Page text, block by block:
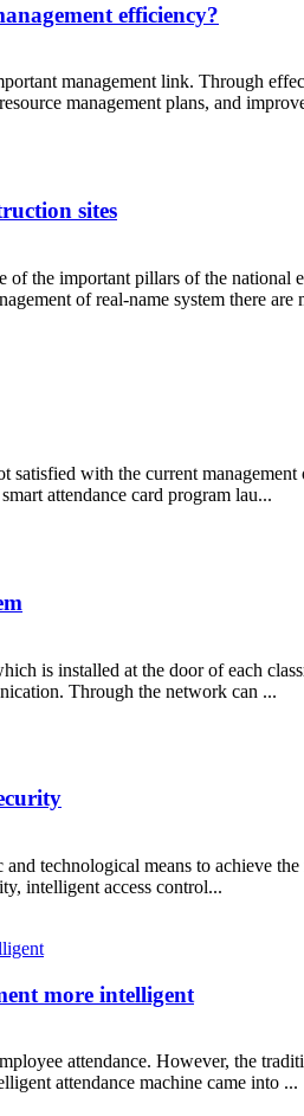
efficiency?
management link. Through
management plans, and
sites
the important pillars of the
of real-name system there are
with the current
attendance card program lau...
is installed at the door of each
Through the network can ...
technological means to achieve
intelligent access control...
more intelligent
attendance. However, the
attendance machine came into ...